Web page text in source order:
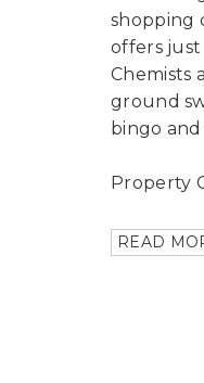
shopping
offers
Chemists
ground
bingo
Property
READ